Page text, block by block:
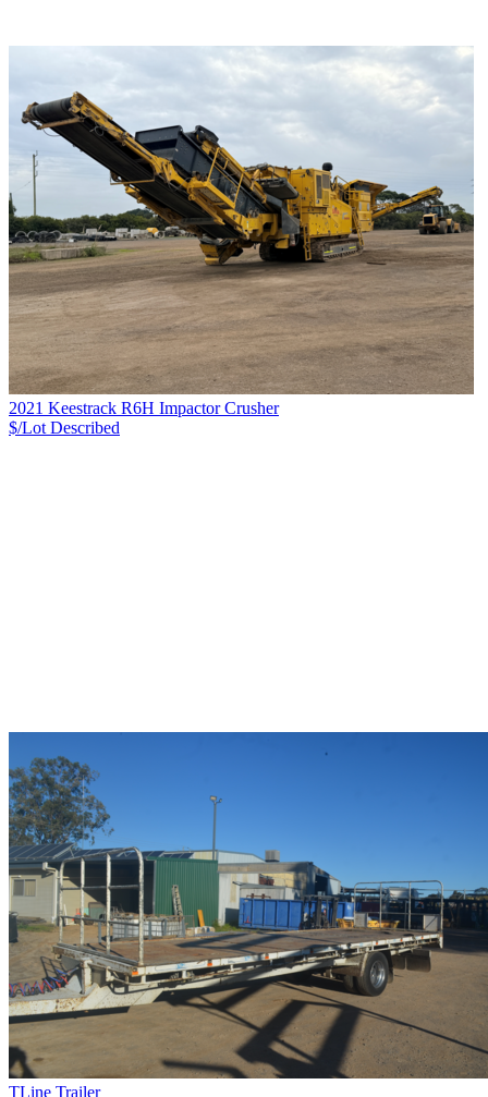
2021 Keestrack R6H Impactor Crusher
$/Lot Described
TLine Trailer